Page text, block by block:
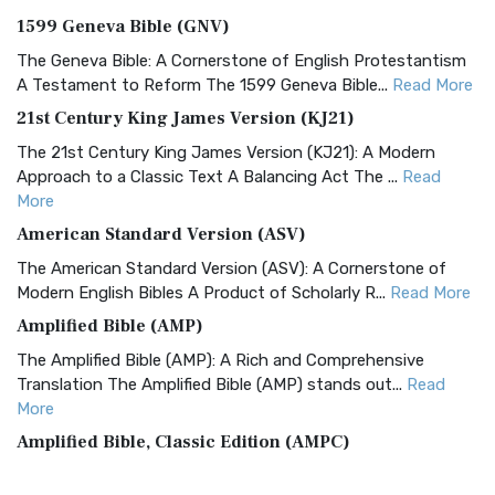
1599 Geneva Bible (GNV)
The Geneva Bible: A Cornerstone of English Protestantism
A Testament to Reform The 1599 Geneva Bible... Read More
21st Century King James Version (KJ21)
The 21st Century King James Version (KJ21): A Modern
Approach to a Classic Text A Balancing Act The ... Read
More
American Standard Version (ASV)
The American Standard Version (ASV): A Cornerstone of
Modern English Bibles A Product of Scholarly R... Read More
Amplified Bible (AMP)
The Amplified Bible (AMP): A Rich and Comprehensive
Translation The Amplified Bible (AMP) stands out... Read
More
Amplified Bible, Classic Edition (AMPC)